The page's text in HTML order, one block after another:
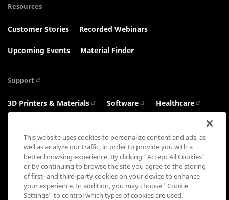
Resources
Customer Stories Recorded Webinars
Upcoming Events Material Finder
Support
3D Printers & Materials Software Healthcare
Connect with us:
This website uses cookies to personalize content and ads, as
well as analyze our traffic, in order to provide you with a
better browsing experience. By clicking "Accept All Cookies"
or by continuing to browse the site you agree to the storing
of first- and third-party cookies on your device to enhance
your experience. In addition, you may choose "Cookie
Settings" to control which types of cookies are used.